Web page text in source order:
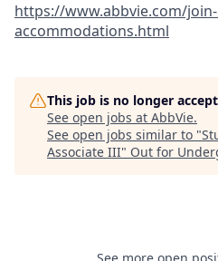
https://www.abbvie.com/
accommodations.html
This job is no longer
See open jobs at AbbVie.
See open jobs similar to "
Associate III" Out for